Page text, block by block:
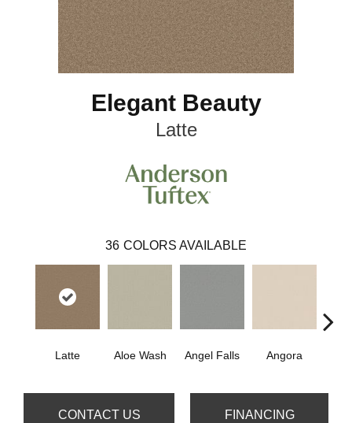
Elegant Beauty
Latte
36 COLORS AVAILABLE
Latte Aloe Wash Angel Falls Angora
CONTACT US FINANCING